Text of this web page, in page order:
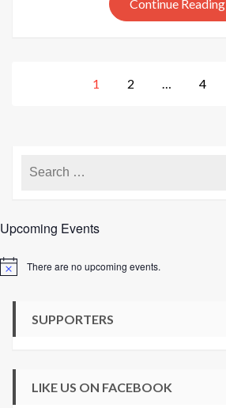
colours
Continue Reading
1 2 4
Upcoming Events
Notice There are no upcoming events.
SUPPORTERS
LIKE US ON FACEBOOK